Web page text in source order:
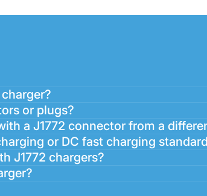
or plugs?
a J1772 connector from a
or DC fast charging
J1772 chargers?